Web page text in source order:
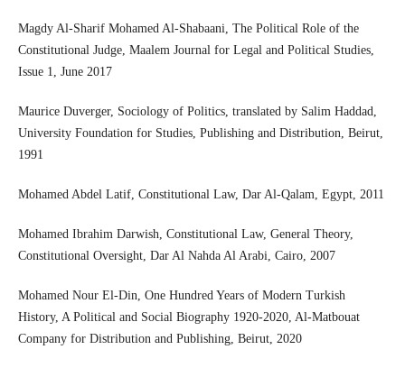
Magdy Al-Sharif Mohamed Al-Shabaani, The Political Role of the
Constitutional Judge, Maalem Journal for Legal and Political Studies,
Issue 1, June 2017
Maurice Duverger, Sociology of Politics, translated by Salim Haddad,
University Foundation for Studies, Publishing and Distribution, Beirut,
1991
Mohamed Abdel Latif, Constitutional Law, Dar Al-Qalam, Egypt, 2011
Mohamed Ibrahim Darwish, Constitutional Law, General Theory,
Constitutional Oversight, Dar Al Nahda Al Arabi, Cairo, 2007
Mohamed Nour El-Din, One Hundred Years of Modern Turkish
History, A Political and Social Biography 1920-2020, Al-Matbouat
Company for Distribution and Publishing, Beirut, 2020